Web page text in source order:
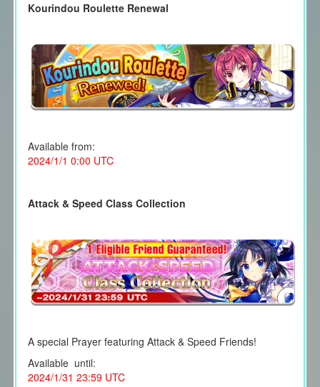
Kourindou Roulette Renewal
Available from:
2024/1/1 0:00 UTC
Attack & Speed Class Collection
A special Prayer featuring Attack & Speed Friends!
Available until:
2024/1/31 23:59 UTC